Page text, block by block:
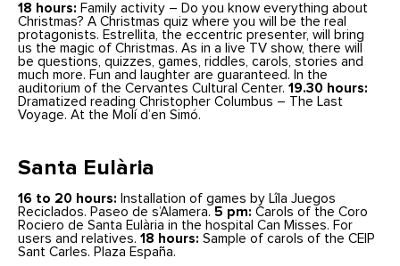
18 hours: Family activity – Do you know everything about
Christmas? A Christmas quiz where you will be the real
protagonists. Estrellita, the eccentric presenter, will bring
us the magic of Christmas. As in a live TV show, there will
be questions, quizzes, games, riddles, carols, stories and
much more. Fun and laughter are guaranteed. In the
auditorium of the Cervantes Cultural Center.19.30 hours:
Dramatized reading Christopher Columbus – The Last
Voyage. At the Molí d’en Simó.
Santa Eulària
16 to 20 hours: Installation of games by Lîla Juegos
Reciclados. Paseo de s’Alamera.5 pm:Carols of the Coro
Rociero de Santa Eulària in the hospital Can Misses. For
users and relatives.18 hours:Sample of carols of the CEIP
Sant Carles. Plaza España.